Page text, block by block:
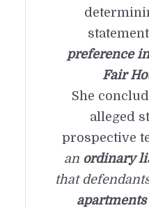
statement
preference
Fair
She
alleged
prospective
an ordinary
that